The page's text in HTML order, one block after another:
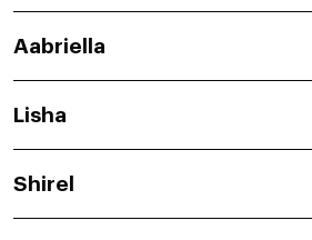
Aabriella
Lisha
Shirel